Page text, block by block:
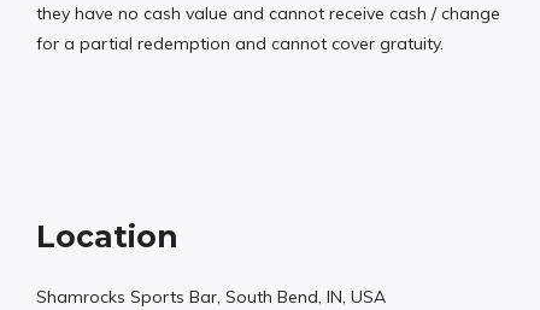
they have no cash value and cannot receive cash / change
for a partial redemption and cannot cover gratuity.
Location
Shamrocks Sports Bar, South Bend, IN, USA